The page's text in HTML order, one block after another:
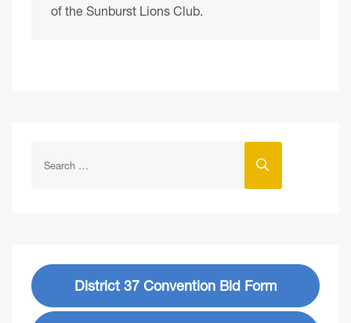
of the Sunburst Lions Club.
District 37 Convention Bid Form